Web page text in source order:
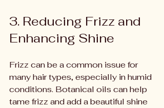
3. Reducing Frizz and
Enhancing Shine
Frizz can be a common issue for
many hair types, especially in humid
conditions. Botanical oils can help
tame frizz and add a beautiful shine